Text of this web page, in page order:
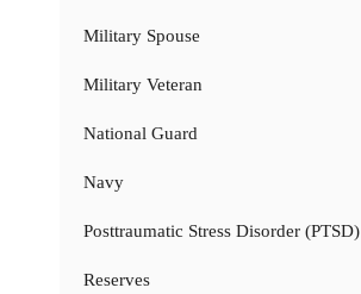
Military Spouse
Military Veteran
National Guard
Navy
Posttraumatic Stress Disorder (PTSD)
Reserves